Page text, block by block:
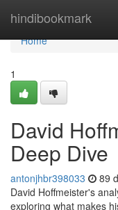
hindibookmark
Home
Home
1
David
Deep Dive
antonjhbr398033 89
David Hoffmeister's
exploring what makes